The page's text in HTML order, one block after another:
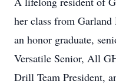
her class from
an honor graduate,
Versatile Senior, All
Drill Team President,